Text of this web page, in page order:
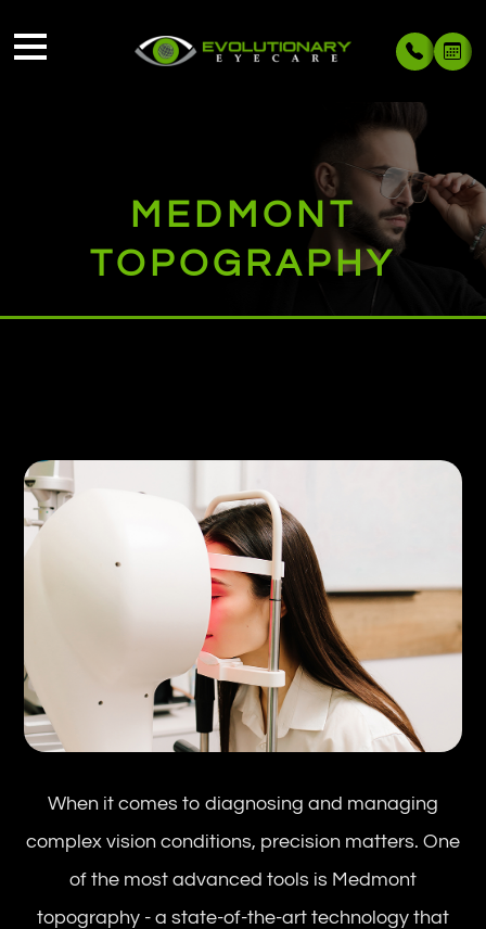
MEDMONT
TOPOGRAPHY
When it comes to diagnosing and managing
complex vision conditions, precision matters. One
of the most advanced tools is Medmont
topography - a state-of-the-art technology that